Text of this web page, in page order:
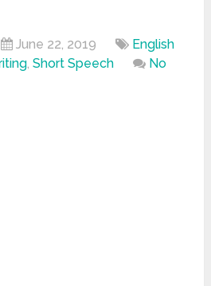
June 22, 2019
English
,Short Speech
No